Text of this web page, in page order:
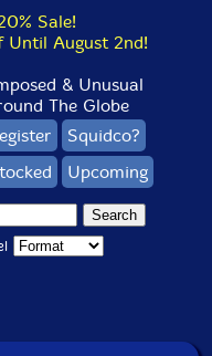
Sale!
August 2nd!
& Unusual
The Globe
Squidco?
Upcoming